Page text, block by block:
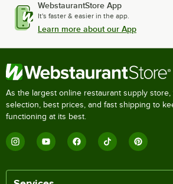
WebstaurantStore App
It's faster & easier in the app.
Learn more about our App
As the largest online restaurant supply
selection, best prices, and fast shipping to
functioning at its best.